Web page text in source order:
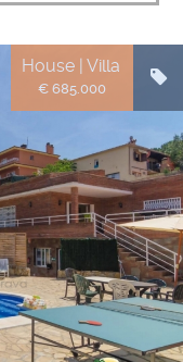
House | Villa
€ 685.000